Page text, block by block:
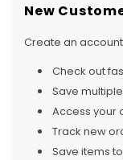
New
Create an
Check out
Save
Access your
Track new
Save items